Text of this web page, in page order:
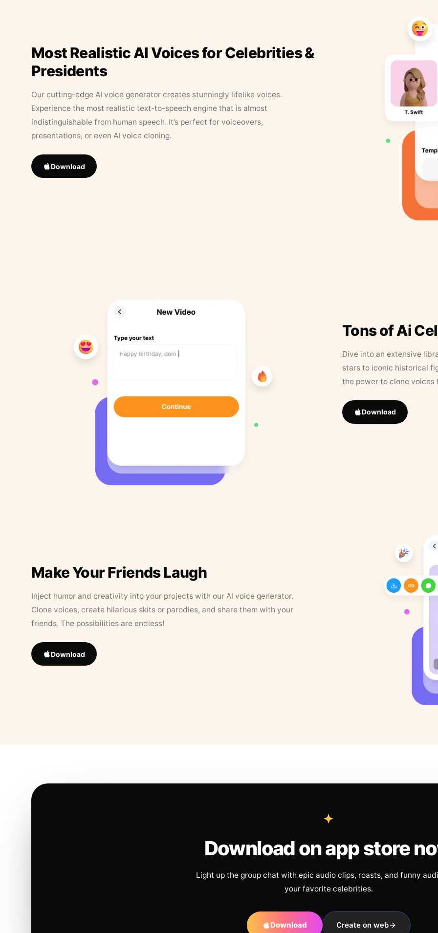
Most Realistic AI Voices for Celebrities &
Presidents
Our cutting-edge AI voice generator creates stunningly lifelike voices.
Experience the most realistic text-to-speech engine that is almost
indistinguishable from human speech. It’s perfect for voiceovers,
presentations, or even AI voice cloning.
Download
Tons of Ai
Dive into an extensive
stars to iconic historical
the power to clone
Download
Make Your Friends Laugh
Inject humor and creativity into your projects with our AI voice generator.
Clone voices, create hilarious skits or parodies, and share them with your
friends. The possibilities are endless!
Download
Download on app store
Light up the group chat with epic audio clips, roasts, and funny
your favorite celebrities.
Download Create on web